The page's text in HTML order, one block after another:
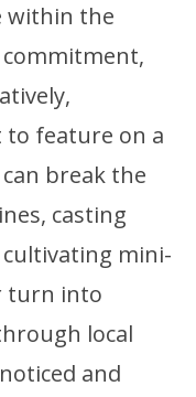
within the
to feature on a
break the
casting
mini-
turn into
local
and